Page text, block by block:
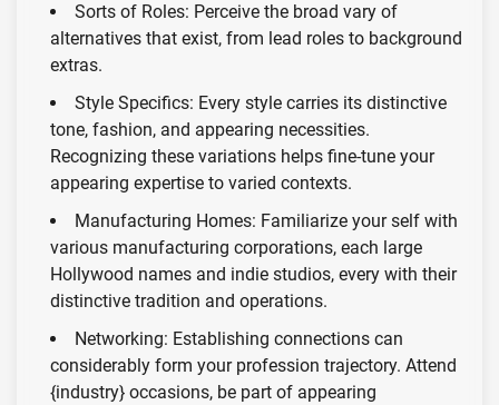
Sorts of Roles: Perceive the broad vary of
alternatives that exist, from lead roles to background
extras.
Style Specifics: Every style carries its distinctive
tone, fashion, and appearing necessities.
Recognizing these variations helps fine-tune your
appearing expertise to varied contexts.
Manufacturing Homes: Familiarize your self with
various manufacturing corporations, each large
Hollywood names and indie studios, every with their
distinctive tradition and operations.
Networking: Establishing connections can
considerably form your profession trajectory. Attend
{industry} occasions, be part of appearing